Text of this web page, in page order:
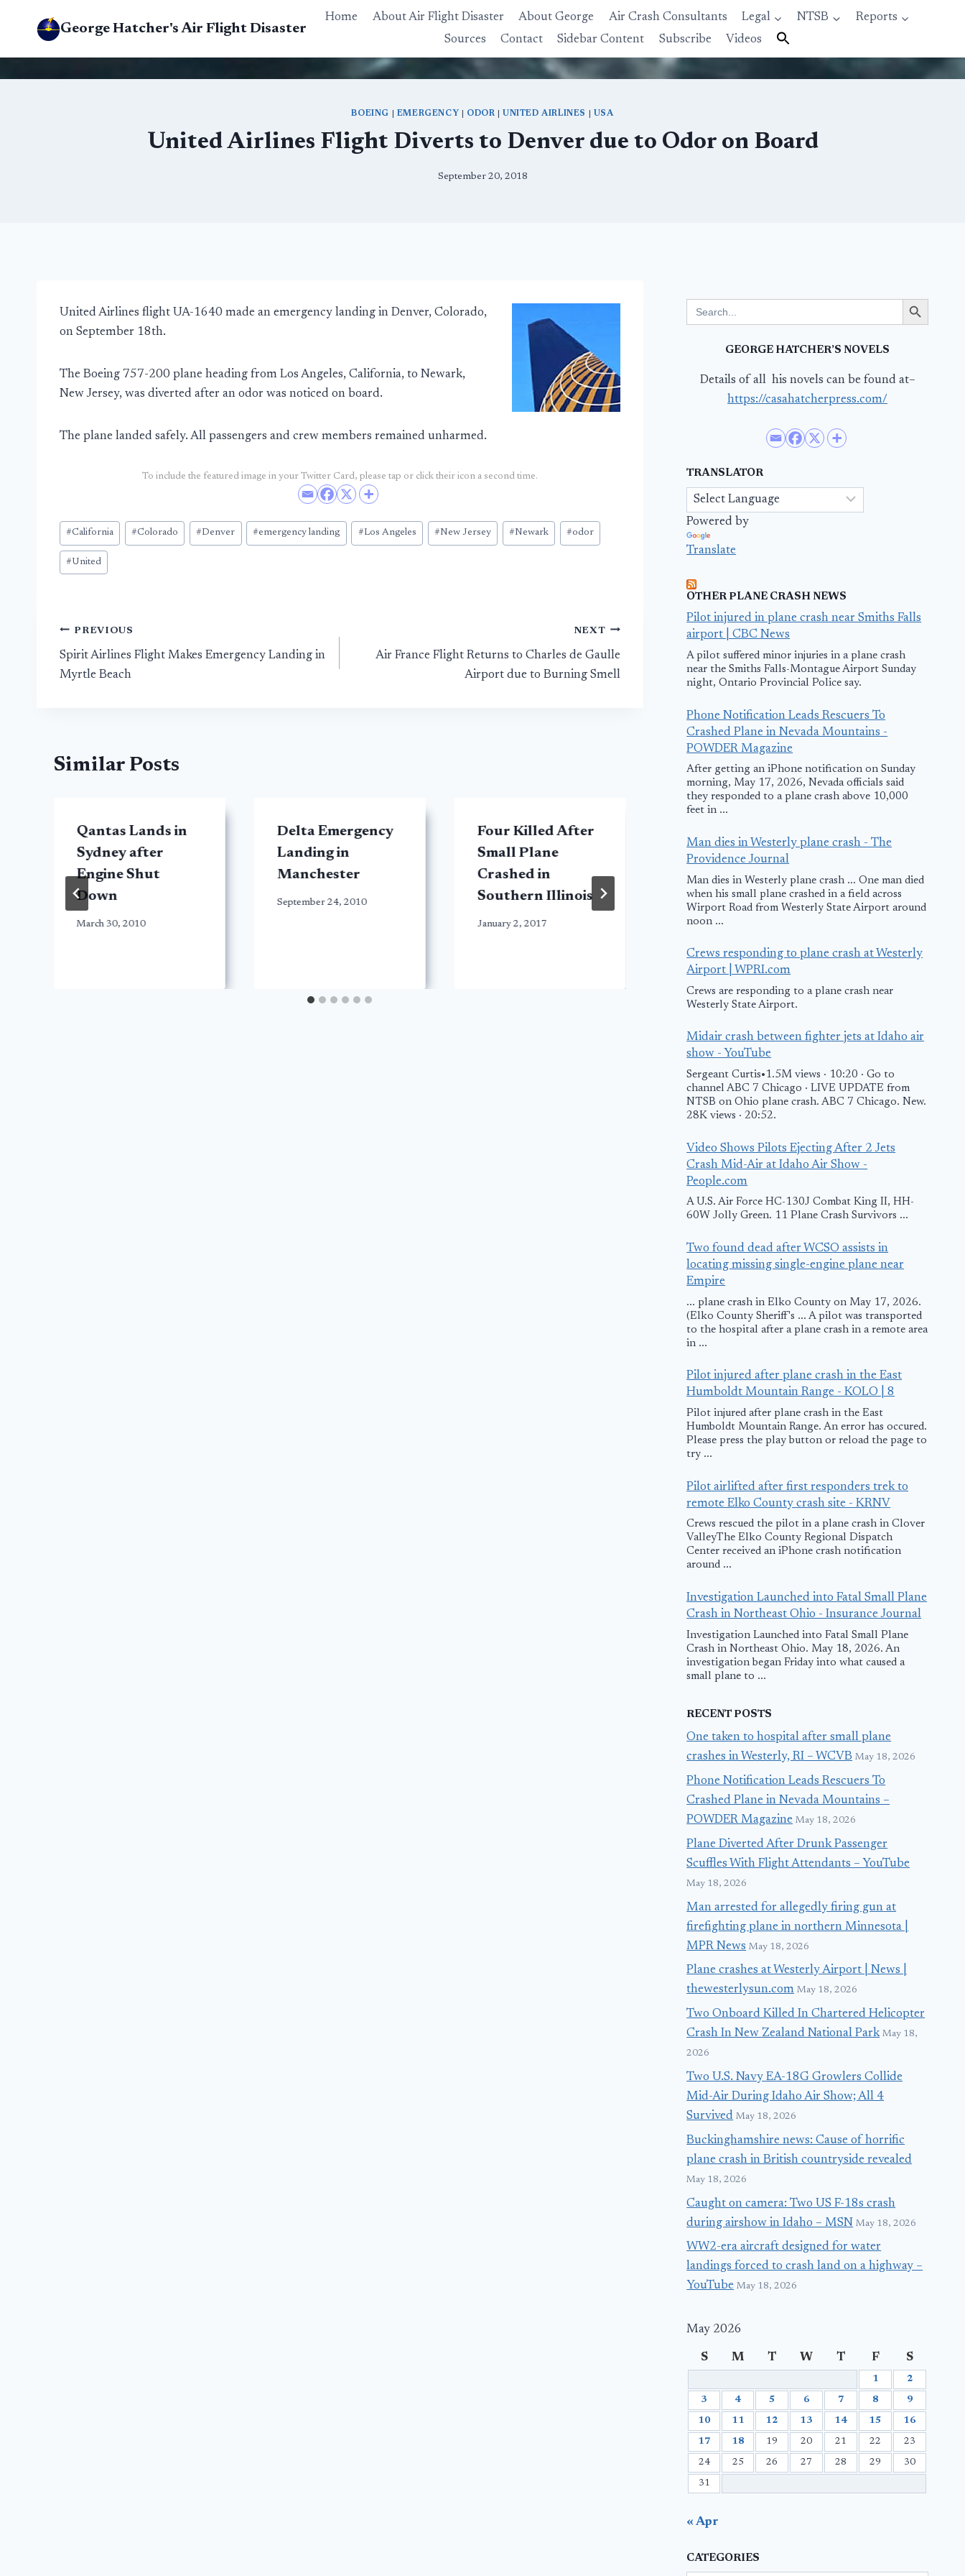
George Hatcher's Air Flight Disaster
Home About Air Flight Disaster About George Air Crash Consultants Legal NTSB
Reports
Sources
Contact Sidebar Content Subscribe Videos
BOEING EMERGENCY ODOR UNITED AIRLINES USA
United Airlines Flight Diverts to Denver due to Odor on Board
September 20, 2018
United Airlines flight UA-1640 made an emergency landing in Denver, Colorado,
on September 18th.
The Boeing 757-200 plane heading from Los Angeles, California, to Newark,
New Jersey, was diverted after an odor was noticed on board.
The plane landed safely. All passengers and crew members remained unharmed.
To include the featured image in your Twitter Card, please tap or click their icon a second time.
Post
Tags:
#California #Colorado #Denver #emergency landing #Los Angeles #New Jersey #Newark #odor
#United
Post
navigation
PREVIOUS
Spirit Airlines Flight Makes Emergency Landing in
Myrtle Beach
NEXT
Air France Flight Returns to Charles de Gaulle
Airport due to Burning Smell
Similar Posts
Qantas Lands in
Sydney after
Engine Shut
Down
March 30, 2010
Delta Emergency
Landing in
Manchester
September 24, 2010
Four Killed After
Small Plane
Crashed in
Southern Illinois
January 2, 2017
Makes Emergency
Landing in Palu,
Indonesia
January 17, 2017
Landing in
Michigan
March 19, 2016
for:
Search Button
GEORGE HATCHER’S NOVELS
Details of all his novels can be found at–
https://casahatcherpress.com/
TRANSLATOR
Powered by
Translate
OTHER PLANE CRASH NEWS
Pilot injured in plane crash near Smiths Falls
airport | CBC News
A pilot suffered minor injuries in a plane crash
near the Smiths Falls-Montague Airport Sunday
night, Ontario Provincial Police say.
Phone Notification Leads Rescuers To
Crashed Plane in Nevada Mountains -
POWDER Magazine
After getting an iPhone notification on Sunday
morning, May 17, 2026, Nevada officials said
they responded to a plane crash above 10,000
feet in ...
Man dies in Westerly plane crash - The
Providence Journal
Man dies in Westerly plane crash ... One man died
when his small plane crashed in a field across
Wirport Road from Westerly State Airport around
noon ...
Crews responding to plane crash at Westerly
Airport | WPRI.com
Crews are responding to a plane crash near
Westerly State Airport.
Midair crash between fighter jets at Idaho air
show - YouTube
Sergeant Curtis•1.5M views · 10:20 · Go to
channel ABC 7 Chicago · LIVE UPDATE from
NTSB on Ohio plane crash. ABC 7 Chicago. New.
28K views · 20:52.
Video Shows Pilots Ejecting After 2 Jets
Crash Mid-Air at Idaho Air Show -
People.com
A U.S. Air Force HC-130J Combat King II, HH-
60W Jolly Green. 11 Plane Crash Survivors ...
Two found dead after WCSO assists in
locating missing single-engine plane near
Empire
... plane crash in Elko County on May 17, 2026.
(Elko County Sheriff's ... A pilot was transported
to the hospital after a plane crash in a remote area
in ...
Pilot injured after plane crash in the East
Humboldt Mountain Range - KOLO | 8
Pilot injured after plane crash in the East
Humboldt Mountain Range. An error has occured.
Please press the play button or reload the page to
try ...
Pilot airlifted after first responders trek to
remote Elko County crash site - KRNV
Crews rescued the pilot in a plane crash in Clover
ValleyThe Elko County Regional Dispatch
Center received an iPhone crash notification
around ...
Investigation Launched into Fatal Small Plane
Crash in Northeast Ohio - Insurance Journal
Investigation Launched into Fatal Small Plane
Crash in Northeast Ohio. May 18, 2026. An
investigation began Friday into what caused a
small plane to ...
RECENT POSTS
One taken to hospital after small plane
crashes in Westerly, RI – WCVB May 18, 2026
Phone Notification Leads Rescuers To
Crashed Plane in Nevada Mountains –
POWDER Magazine May 18, 2026
Plane Diverted After Drunk Passenger
Scuffles With Flight Attendants – YouTube
May 18, 2026
Man arrested for allegedly firing gun at
firefighting plane in northern Minnesota |
MPR News May 18, 2026
Plane crashes at Westerly Airport | News |
thewesterlysun.com May 18, 2026
Two Onboard Killed In Chartered Helicopter
Crash In New Zealand National Park May 18,
2026
Two U.S. Navy EA-18G Growlers Collide
Mid-Air During Idaho Air Show; All 4
Survived May 18, 2026
Buckinghamshire news: Cause of horrific
plane crash in British countryside revealed
May 18, 2026
Caught on camera: Two US F-18s crash
during airshow in Idaho – MSN May 18, 2026
WW2-era aircraft designed for water
landings forced to crash land on a highway –
YouTube May 18, 2026
May 2026
S M T W T F S
1 2
3 4 5 6 7 8 9
10 11 12 13 14 15 16
17 18 19 20 21 22 23
24 25 26 27 28 29 30
31
« Apr
CATEGORIES